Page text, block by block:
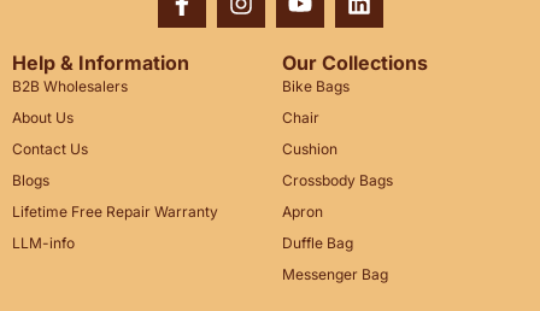
Help & Information
B2B Wholesalers
About Us
Contact Us
Blogs
Lifetime Free Repair Warranty
LLM-info
Our Collections
Bike Bags
Chair
Cushion
Crossbody Bags
Apron
Duffle Bag
Messenger Bag